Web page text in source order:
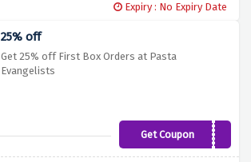
Expiry : No Expiry Date
25% off
Get 25% off First Box Orders at Pasta
Evangelists
Get CouponSMOKIN25